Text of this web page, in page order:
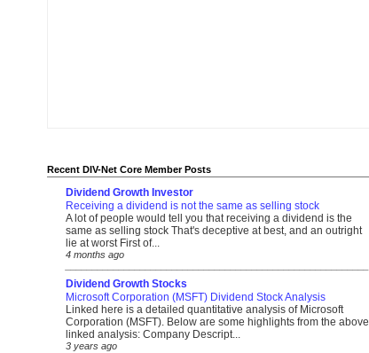
Recent DIV-Net Core Member Posts
Dividend Growth Investor
Receiving a dividend is not the same as selling stock
A lot of people would tell you that receiving a dividend is the
same as selling stock That's deceptive at best, and an outright
lie at worst First of...
4 months ago
Dividend Growth Stocks
Microsoft Corporation (MSFT) Dividend Stock Analysis
Linked here is a detailed quantitative analysis of Microsoft
Corporation (MSFT). Below are some highlights from the above
linked analysis: Company Descript...
3 years ago